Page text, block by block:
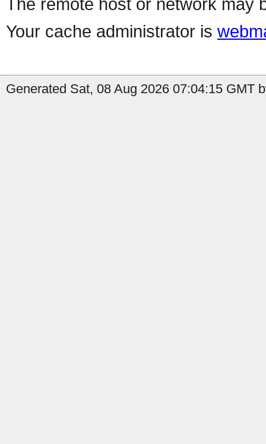
Your cache administrator is
Generated Sat, 08 Aug 2026 07:04:15 GMT